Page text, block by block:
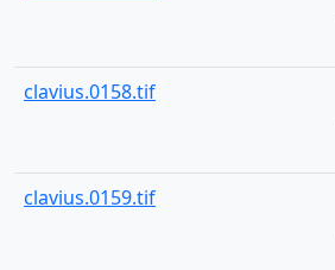
clavius.0158.tif
clavius.0159.tif